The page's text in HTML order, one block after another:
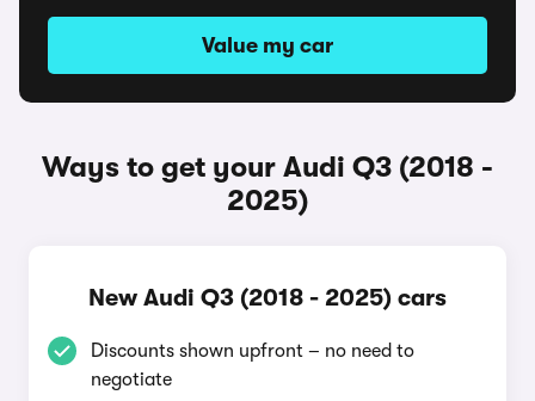
Value my car
Ways to get your Audi Q3 (2018 -
2025)
New Audi Q3 (2018 - 2025) cars
Discounts shown upfront – no need to
negotiate